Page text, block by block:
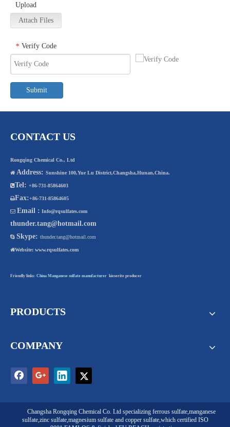
Upload
Attach Files
* Verify Code
Submit
CONTACT US
Rongqing Chemical Co., Ltd
 Address: Sunshine 100,Yue Lu District,Changsha,Hunan,China.
Tel: +86-731-85864603
Fax:+86-731-85864605
 Email : Info@rqsulfates.com
thunder.tang@hotmail.com
 Skype: thunder.tang@hotmail.com
Website: www.rqsulfates.com
Friendly links: China Manganese sulfate manufacturer kieserite producer
PRODUCTS
COMPANY
Changsha Rongqing Chemical Co. Ltdspecializing ferrous sulfate, manganese
sulfate, zinc sulfate, magnesium sulfateand copper sulfate,which certified ISO